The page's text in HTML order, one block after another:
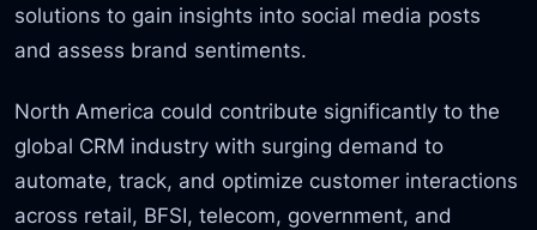
solutions to gain insights into social media posts
and assess brand sentiments.
North America could contribute significantly to the
global CRM industry with surging demand to
automate, track, and optimize customer interactions
across retail, BFSI, telecom, government, and